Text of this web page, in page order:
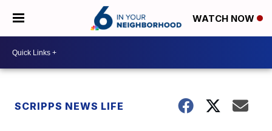
WATCH NOW
SCRIPPS NEWS LIFE